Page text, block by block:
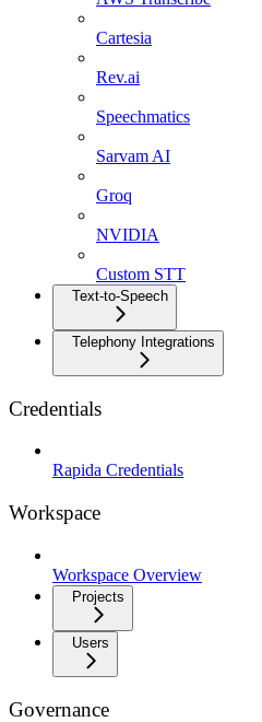
Cartesia
Rev.ai
Speechmatics
Sarvam AI
Groq
NVIDIA
Custom STT
Text-to-Speech
Telephony Integrations
Credentials
Rapida Credentials
Workspace
Workspace Overview
Projects
Users
Governance